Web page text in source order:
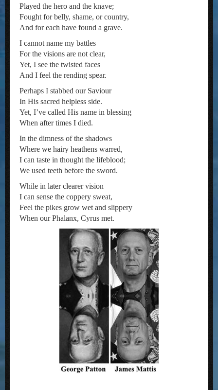
Played the hero and the knave;
Fought for belly, shame, or country,
And for each have found a grave.
I cannot name my battles
For the visions are not clear,
Yet, I see the twisted faces
And I feel the rending spear.
Perhaps I stabbed our Saviour
In His sacred helpless side.
Yet, I’ve called His name in blessing
When after times I died.
In the dimness of the shadows
Where we hairy heathens warred,
I can taste in thought the lifeblood;
We used teeth before the sword.
While in later clearer vision
I can sense the coppery sweat,
Feel the pikes grow wet and slippery
When our Phalanx, Cyrus met.